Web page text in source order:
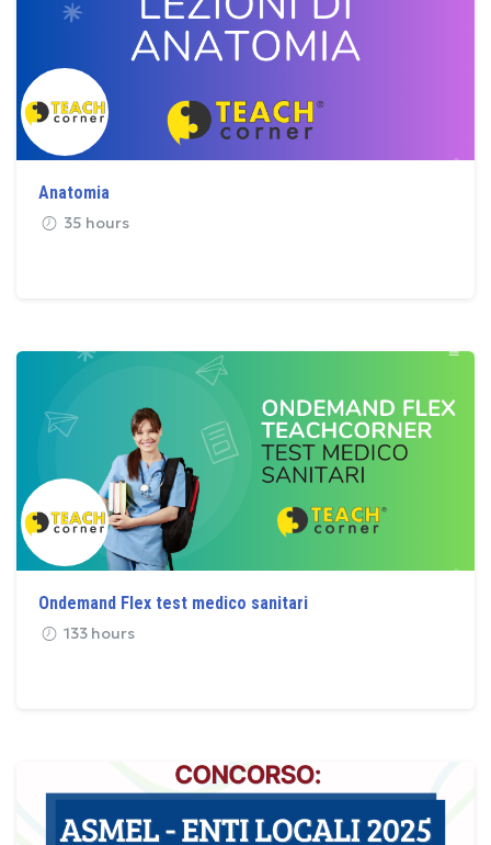
Anatomia
35 hours
Ondemand Flex test medico sanitari
133 hours